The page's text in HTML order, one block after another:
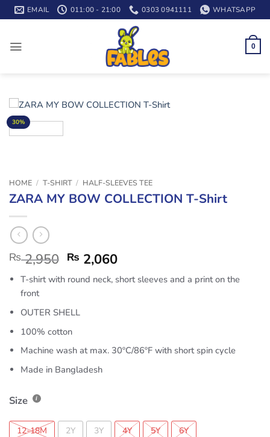
Skip
to
EMAIL 011:00 - 21:00 0303 0941111 WHATSAPP
0
30%
HOME / T-SHIRT / HALF-SLEEVES TEE
ZARA MY BOW COLLECTION T-Shirt
₨2,950 ₨ 2,060
T-shirt with round neck, short sleeves and a print on the
front
OUTER SHELL
100% cotton
Machine wash at max. 30ºC/86ºF with short spin cycle
Made in Bangladesh
Size
12-18M 2Y 3Y 4Y 5Y 6Y